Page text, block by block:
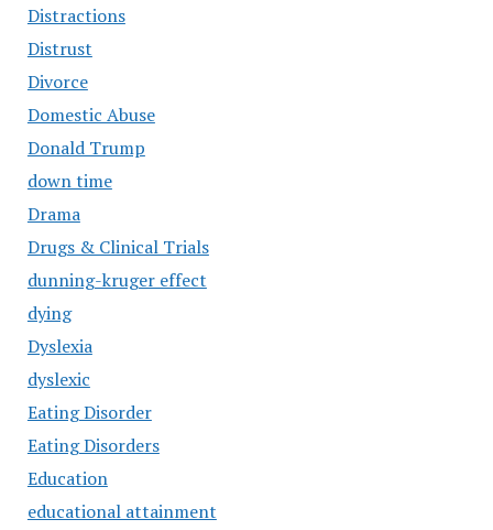
Distractions
Distrust
Divorce
Domestic Abuse
Donald Trump
down time
Drama
Drugs & Clinical Trials
dunning-kruger effect
dying
Dyslexia
dyslexic
Eating Disorder
Eating Disorders
Education
educational attainment